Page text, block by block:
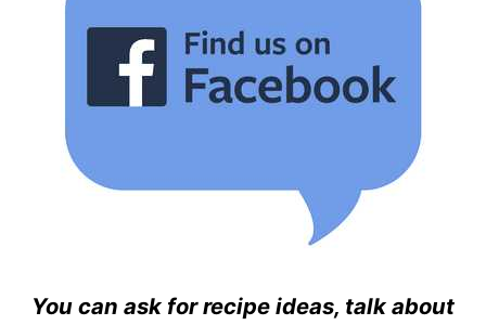
You can ask for recipe ideas, talk about